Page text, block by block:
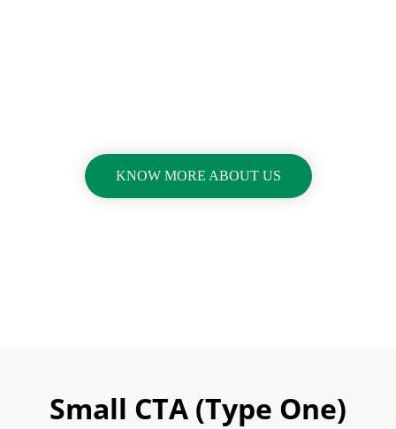
KNOW MORE ABOUT US
Small CTA (Type One)